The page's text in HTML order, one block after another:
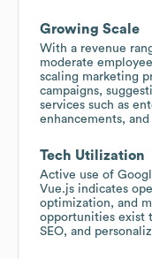
Growing Scale
With a revenue
moderate
scaling marketing
campaigns,
services such as
enhancements,
Tech Utilization
Active use of
Vue.js indicates
optimization, and
opportunities exist
SEO, and